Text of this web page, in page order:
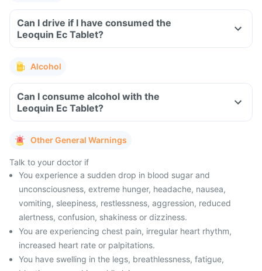
Can I drive if I have consumed the
Leoquin Ec Tablet?
Alcohol
Can I consume alcohol with the
Leoquin Ec Tablet?
Other General Warnings
Talk to your doctor if
You experience a sudden drop in blood sugar and
unconsciousness, extreme hunger, headache, nausea,
vomiting, sleepiness, restlessness, aggression, reduced
alertness, confusion, shakiness or dizziness.
You are experiencing chest pain, irregular heart rhythm,
increased heart rate or palpitations.
You have swelling in the legs, breathlessness, fatigue,